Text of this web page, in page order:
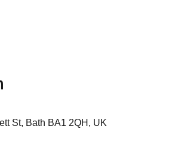
St, Bath BA1 2QH, UK